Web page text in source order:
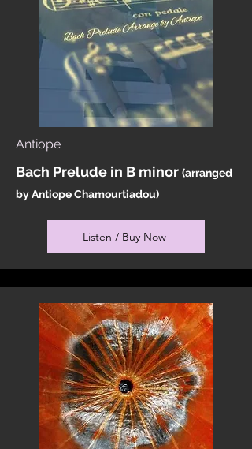
Antiope
Bach Prelude in B minor (arranged
by Antiope Chamourtiadou)
Listen / Buy Now